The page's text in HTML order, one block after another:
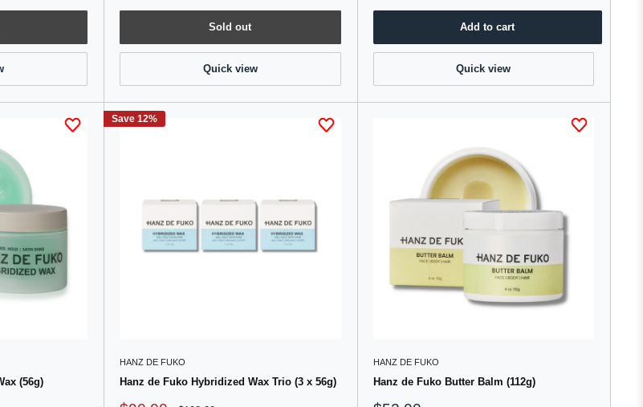
Sold out
Quick view
Add to cart
Quick view
(56g)
Save 12%
HANZ DE FUKO
Hanz de Fuko Hybridized Wax Trio (3 x 56g)
HANZ DE FUKO
Hanz de Fuko Butter Balm (112g)